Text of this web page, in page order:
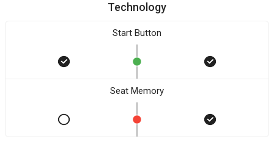
Technology
Start Button
Seat Memory